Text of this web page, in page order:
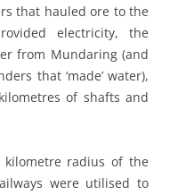
that hauled ore to the
electricity, the
from Mundaring (and
that ‘made’ water),
of shafts and
radius of the
were utilised to